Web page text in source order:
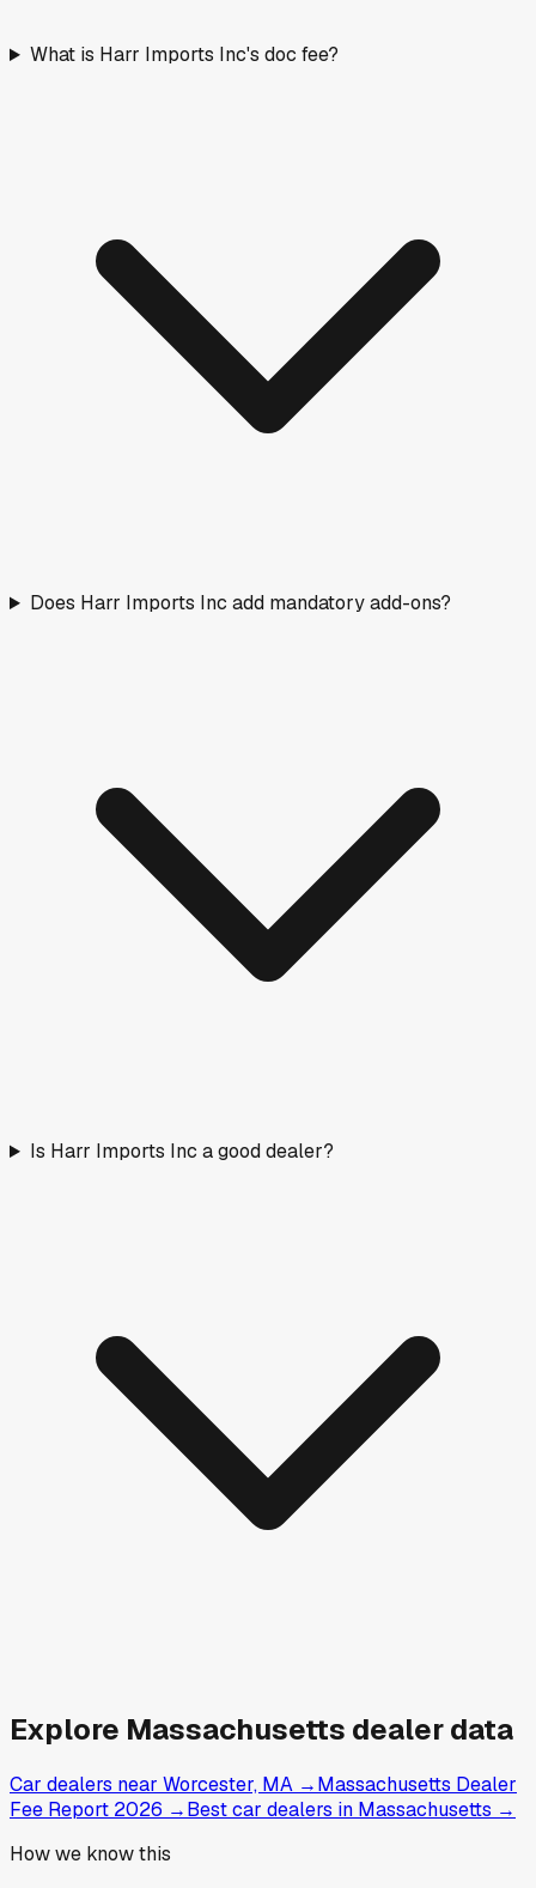
What is Harr Imports Inc's doc fee?
Does Harr Imports Inc add mandatory add-ons?
Is Harr Imports Inc a good dealer?
Explore Massachusetts dealer data
Car dealers near Worcester, MA →Massachusetts Dealer
Fee Report 2026 →Best car dealers in Massachusetts →
How we know this